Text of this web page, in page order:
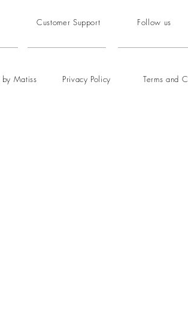
Customer Support Follow us
Matiss Privacy Policy Terms and